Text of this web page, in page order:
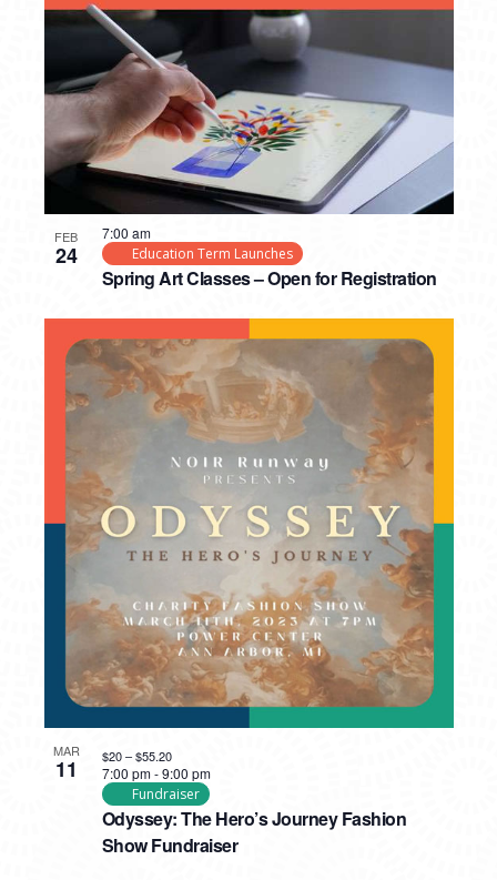
FEB
24
Spring Art Classes – Open for Registration
7:00 am
Education Term Launches
MAR
11
Odyssey: The Hero’s Journey Fashion
Show Fundraiser
7:00 pm-9:00 pm
Fundraiser
$20 – $55.20